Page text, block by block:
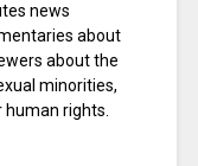
news
about
about the
minorities,
rights.